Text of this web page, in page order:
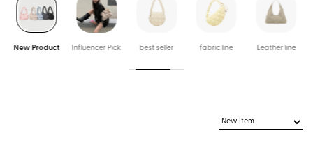
New Product Influencer Pick best seller fabric line Leather line